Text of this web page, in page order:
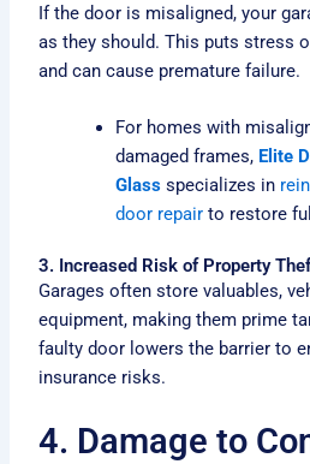
If the door is misaligned, your
as they should. This puts stress
and can cause premature failure.
For homes with
damaged frames, Elite
Glass specializes in
door repair to restore
3. Increased Risk of Property
Garages often store valuables,
equipment, making them prime
faulty door lowers the barrier to
insurance risks.
4. Damage to